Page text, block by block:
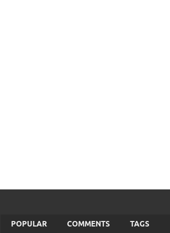
POPULAR COMMENTS TAGS